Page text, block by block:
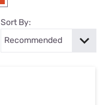
Sort By: